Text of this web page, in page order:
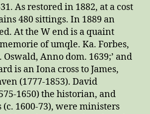
As restored in 1882, at a cost
480 sittings. In 1889 an
At the W end is a quaint
of umqle. Ka. Forbes,
Oswald, Anno dom. 1639;’ and
is an Iona cross to James,
(1777-1853). David
1650) the historian, and
(c. 1600-73), were ministers